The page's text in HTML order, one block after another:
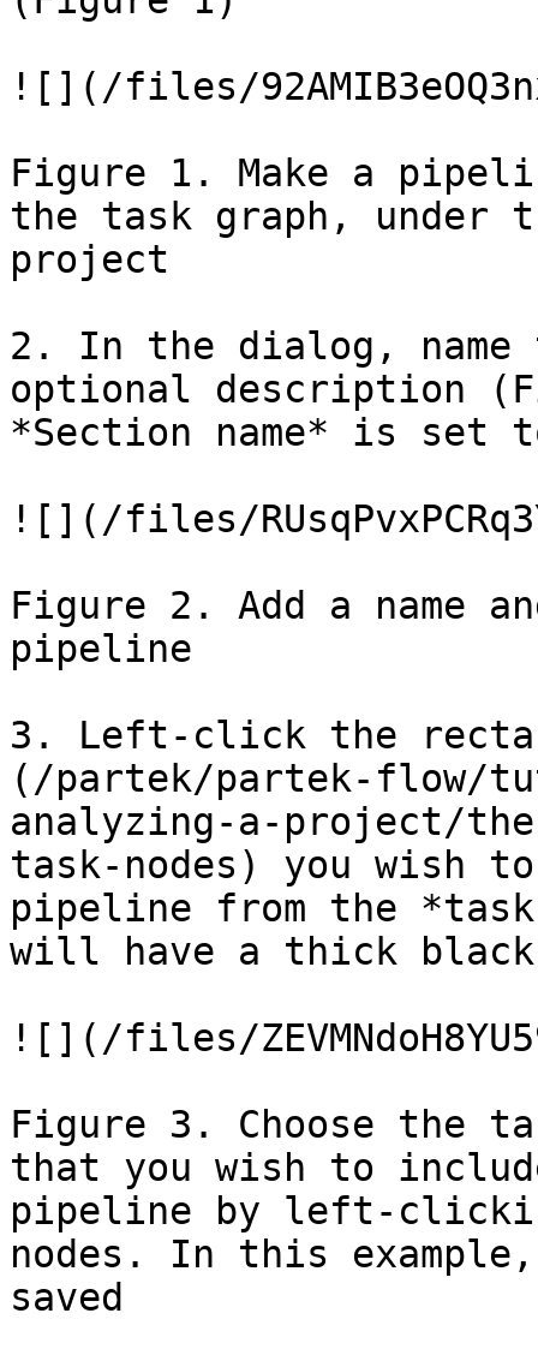
![](/files/
Figure 1. Make a
the task graph, under
project
2. In the dialog, name
optional description
*Section name* is
![](/files/
Figure 2. Add a name
pipeline
3. Left-click the
(/partek/partek-flow/
analyzing-a-project/
task-nodes) you wish
pipeline from the
will have a thick
![](/files/
Figure 3. Choose the
that you wish to
pipeline by left-
nodes. In this
saved